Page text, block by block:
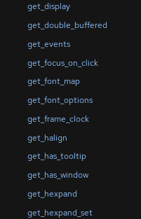
get_display
get_double_buffered
get_events
get_focus_on_click
get_font_map
get_font_options
get_frame_clock
get_halign
get_has_tooltip
get_has_window
get_hexpand
get_hexpand_set